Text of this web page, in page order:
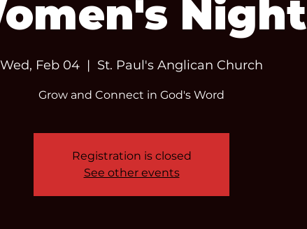
Night
Wed, Feb 04
  |
St. Paul's Anglican Church
Grow and Connect in God's Word
Registration is closed
See other events